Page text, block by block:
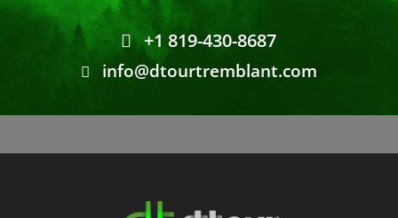
+1 819-430-8687
info@dtourtremblant.com